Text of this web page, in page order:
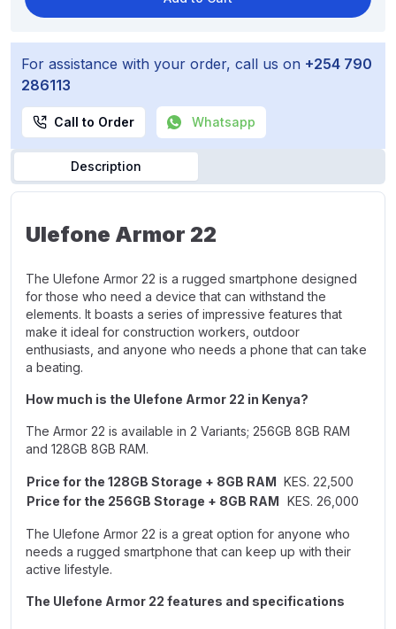
For assistance with your order, call us on +254 790
286113
Call to Order Whatsapp
Description
Ulefone Armor 22
The Ulefone Armor 22 is a rugged smartphone designed
for those who need a device that can withstand the
elements. It boasts a series of impressive features that
make it ideal for construction workers, outdoor
enthusiasts, and anyone who needs a phone that can take
a beating.
How much is the Ulefone Armor 22 in Kenya?
The Armor 22 is available in 2 Variants; 256GB 8GB RAM
and 128GB 8GB RAM.
Price for the 128GB Storage + 8GB RAM KES. 22,500
Price for the 256GB Storage + 8GB RAM KES. 26,000
The Ulefone Armor 22 is a great option for anyone who
needs a rugged smartphone that can keep up with their
active lifestyle.
The Ulefone Armor 22 features and specifications